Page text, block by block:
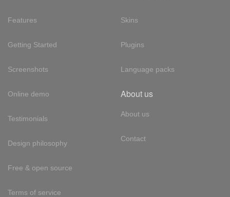
Features
Getting Started
Screenshots
Online demo
Testimonials
Design philosophy
Free & open source
Terms of service
Skins
Plugins
Language packs
About us
About us
Contact